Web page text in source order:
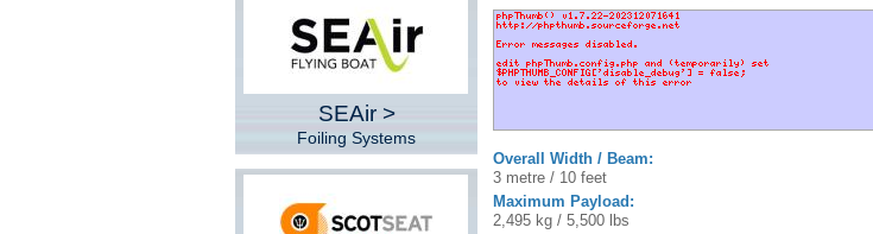
SEAir >
Foiling Systems
Overall Width / Beam:
3 metre / 10 feet
Maximum Payload:
2,495 kg / 5,500 lbs